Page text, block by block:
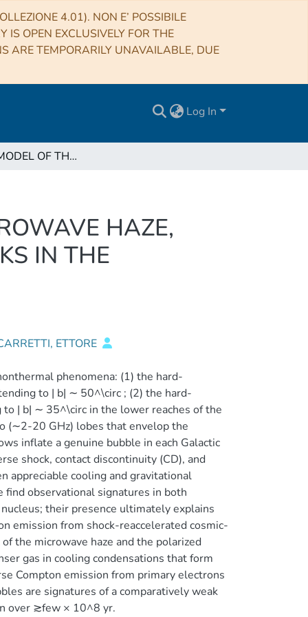
4.01). NON E’ POSSIBILE
IS OPEN EXCLUSIVELY FOR THE
ARE TEMPORARILY UNAVAILABLE, DUE
Log In
A UNIFIED MODEL OF THE FERMI BUBBLES, MICROWAVE HAZE, AND POLARIZED RADIO LOBES: REVERSE SHOCKS IN THE GALACTIC CENTER’S GIANT OUTFLOWS
HAZE,
IN THE
ETTORE
phenomena: (1) the hard-
to | b| ∼ 50^\circ ; (2) the hard-
| b| ∼ 35^\circ in the lower reaches of the
(∼2-20 GHz) lobes that envelop the
inflate a genuine bubble in each Galactic
shock, contact discontinuity (CD), and
appreciable cooling and gravitational
find observational signatures in both
their presence ultimately explains
emission from shock-reaccelerated cosmic-
the microwave haze and the polarized
gas in cooling condensations that form
Compton emission from primary electrons
are signatures of a comparatively weak
over ≳few × 10^8 yr.